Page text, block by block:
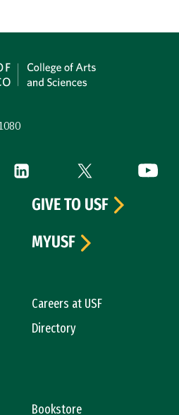
(link is external)
LinkedIn (link is external)
Twitter (link is
Careers at USF
Directory
Bookstore
GIVE TO USF
MYUSF